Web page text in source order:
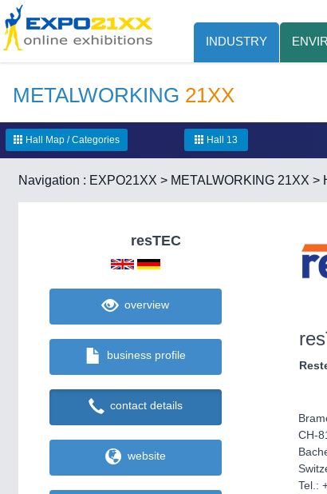
INDUSTRY
METALWORKING 21XX
Hall Map / Categories Hall 13
Navigation : EXPO21XX > METALWORKING 21XX >
resTEC
overview
business profile
contact details
website
CH-
Tel.: